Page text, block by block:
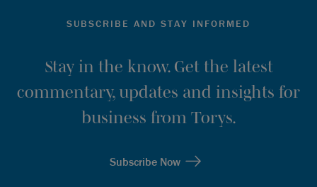
SUBSCRIBE AND STAY INFORMED
Stay in the know. Get the latest
commentary, updates and insights for
business from Torys.
Subscribe Now